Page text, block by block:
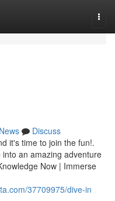
News
Discuss
it's time to join the fun!.
an amazing adventure
Now | Immerse
37709975/dive-in